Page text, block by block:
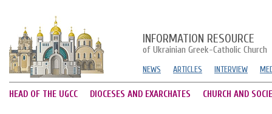
INFORMATION RESOURCE
of Ukrainian Greek-Catholic Church
NEWS ARTICLES INTERVIEW
HEAD OF THE UGCC DIOCESES AND EXARCHATES CHURCH AND